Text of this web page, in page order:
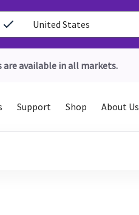
United States
available in all markets.
Support Shop About Us